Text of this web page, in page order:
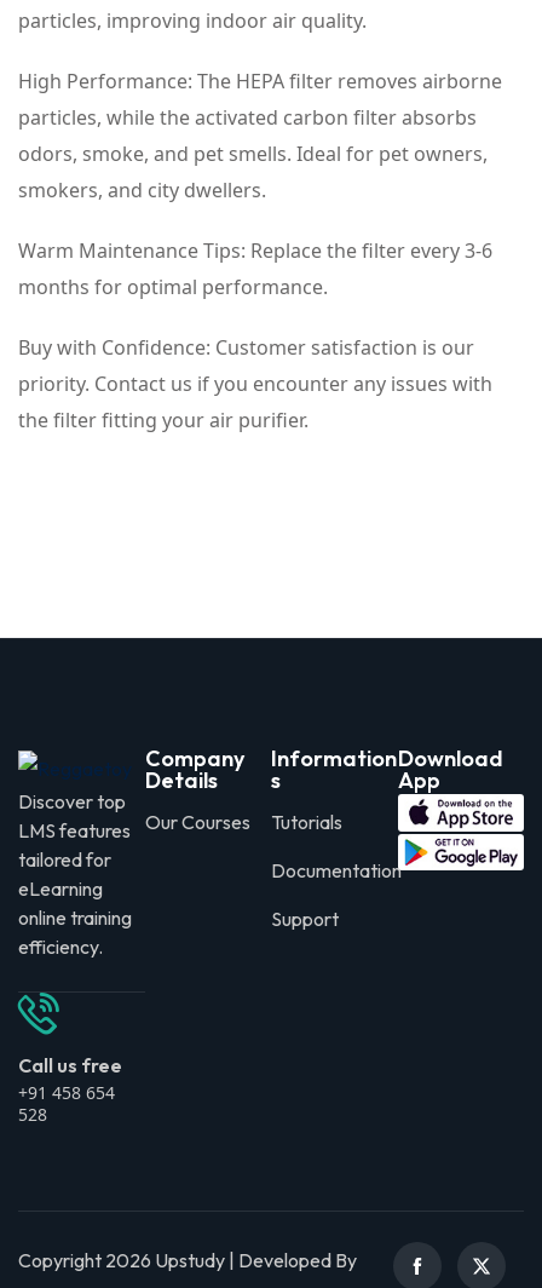
particles, improving indoor air quality.
High Performance: The HEPA filter removes airborne
particles, while the activated carbon filter absorbs
odors, smoke, and pet smells. Ideal for pet owners,
smokers, and city dwellers.
Warm Maintenance Tips: Replace the filter every 3-6
months for optimal performance.
Buy with Confidence: Customer satisfaction is our
priority. Contact us if you encounter any issues with
the filter fitting your air purifier.
Discover top
LMS features
tailored for
eLearning
online training
efficiency.
Call us free
+91 458 654
528
Company
Details
Our Courses
Information
s
Tutorials
Documentation
Support
Download
App
Copyright 2026 Upstudy | Developed By